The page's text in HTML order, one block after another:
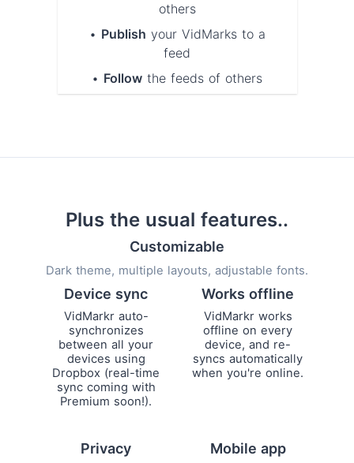
others
• Publish your VidMarks to a
feed
• Follow the feeds of others
Plus the usual features..
Customizable
Dark theme, multiple layouts, adjustable fonts.
Device sync
VidMarkr auto-
synchronizes
between all your
devices using
Dropbox (real-time
sync coming with
Premium soon!).
Works offline
VidMarkr works
offline on every
device, and re-
syncs automatically
when you're online.
Privacy Mobile app